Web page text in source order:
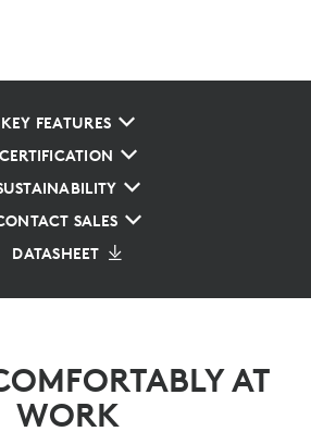
KEY FEATURES
CERTIFICATION
SALES
DATASHEET
AT
WORK